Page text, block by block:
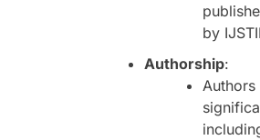
by
Authorship: